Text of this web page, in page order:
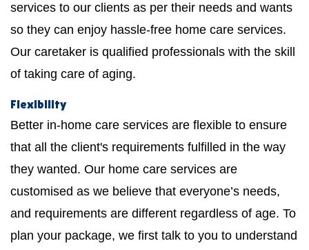
services to our clients as per their needs and wants
so they can enjoy hassle-free home care services.
Our caretaker is qualified professionals with the skill
of taking care of aging.
Flexibility
Better in-home care services are flexible to ensure
that all the client's requirements fulfilled in the way
they wanted. Our home care services are
customised as we believe that everyone’s needs,
and requirements are different regardless of age. To
plan your package, we first talk to you to understand